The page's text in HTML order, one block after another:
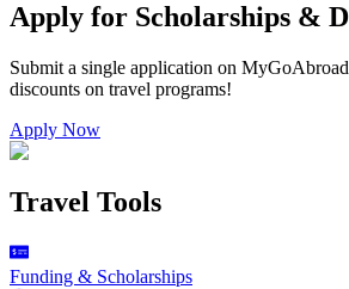
Apply for Scholarships &
Submit a single application on MyGoAbroad
discounts on travel programs!
Apply Now
Travel Tools
Funding & Scholarships